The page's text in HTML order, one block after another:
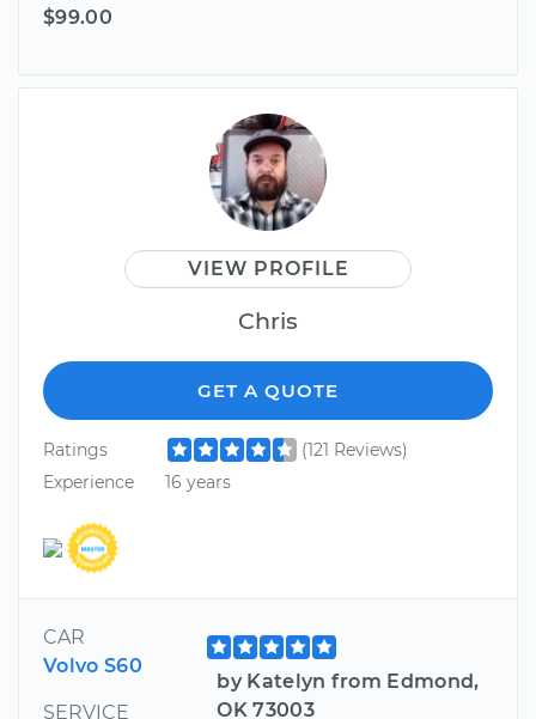
$99.00
VIEW PROFILE
Chris
GET A QUOTE
Ratings
(121 Reviews)
Experience
16 years
CAR
Volvo S60
SERVICE
by Katelyn from Edmond,
OK 73003